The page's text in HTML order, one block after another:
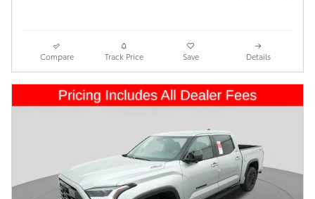
Compare Track Price Save Details